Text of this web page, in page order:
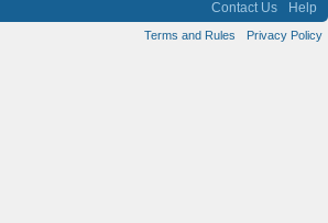
Contact Us Help
Terms and Rules Privacy Policy